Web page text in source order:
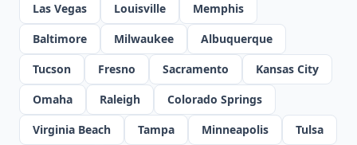
Las Vegas
Louisville
Memphis
Baltimore
Milwaukee
Albuquerque
Tucson
Fresno Sacramento
Kansas City
Omaha
Raleigh
Colorado Springs
Virginia Beach
Tampa Minneapolis
Tulsa